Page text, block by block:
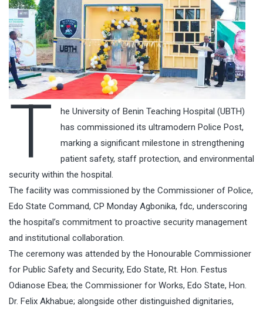
T
he University of Benin Teaching Hospital (UBTH)
has commissioned its ultramodern Police Post,
marking a significant milestone in strengthening
patient safety, staff protection, and environmental
security within the hospital.
The facility was commissioned by the Commissioner of Police,
Edo State Command, CP Monday Agbonika, fdc, underscoring
the hospital’s commitment to proactive security management
and institutional collaboration.
The ceremony was attended by the Honourable Commissioner
for Public Safety and Security, Edo State, Rt. Hon. Festus
Odianose Ebea; the Commissioner for Works, Edo State, Hon.
Dr. Felix Akhabue; alongside other distinguished dignitaries,